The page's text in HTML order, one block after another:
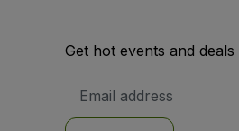
Get hot events and
Address